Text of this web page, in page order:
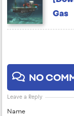
Gas
NO
Leave a Reply
Name